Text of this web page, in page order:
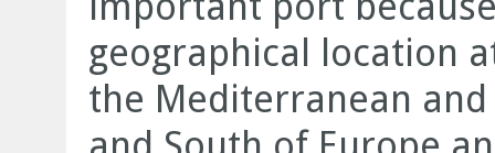
geographical location
the Mediterranean